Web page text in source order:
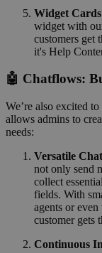
Widget Cards
widget with
customers get
it's Help
🤖 Chatflows:
We’re also excited
allows admins to
needs:
Versatile
not only send
collect
fields. With
agents or
customer gets
Continuous